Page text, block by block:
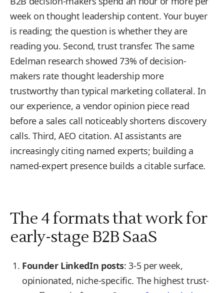
week on thought leadership content. Your buyer
is reading; the question is whether they are
reading you. Second, trust transfer. The same
Edelman research showed 73% of decision-
makers rate thought leadership more
trustworthy than typical marketing collateral. In
our experience, a vendor opinion piece read
before a sales call noticeably shortens discovery
calls. Third, AEO citation. AI assistants are
increasingly citing named experts; building a
named-expert presence builds a citable surface.
The 4 formats that work for
early-stage B2B SaaS
Founder LinkedIn posts: 3-5 per week,
opinionated, niche-specific. The highest trust-